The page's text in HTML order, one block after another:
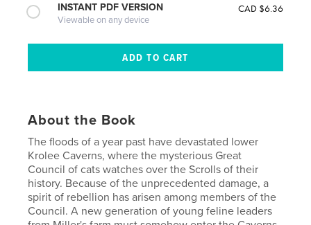
INSTANT PDF VERSION
Viewable on any device
CAD $6.36
About the Book
The floods of a year past have devastated lower
Krolee Caverns, where the mysterious Great
Council of cats watches over the Scrolls of their
history. Because of the unprecedented damage, a
spirit of rebellion has arisen among members of the
Council. A new generation of young feline leaders